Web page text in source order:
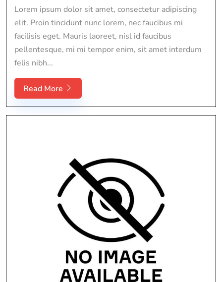
Lorem ipsum dolor sit amet, consectetur adipiscing
elit. Proin tincidunt nunc lorem, nec faucibus mi
facilisis eget. Mauris laoreet, nisl id faucibus
pellentesque, mi mi tempor enim, sit amet interdum
felis nibh...
Read More